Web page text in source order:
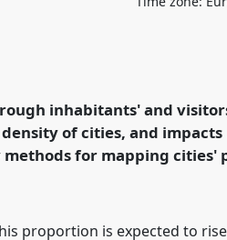
inhabitants' and
of cities, and impacts
for mapping cities'
proportion is expected to